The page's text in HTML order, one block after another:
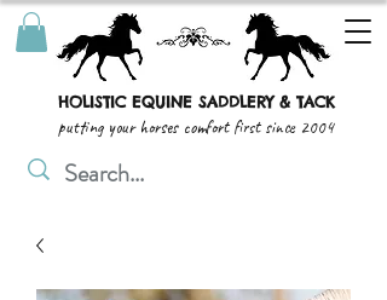
HOLISTIC EQUINE SADDLERY & TACK
putting your horses comfort first since 2004